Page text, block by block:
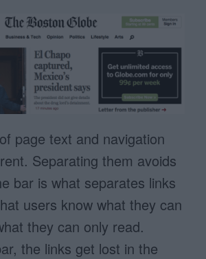
page text and navigation
Separating them avoids
bar is what separates links
users know what they can
they can only read.
the links get lost in the